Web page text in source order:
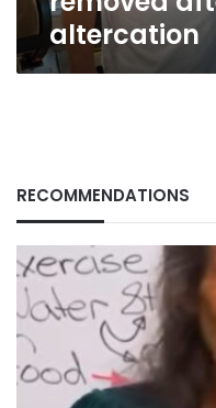
after
hotel
altercation
altercation
RECOMMENDATIONS